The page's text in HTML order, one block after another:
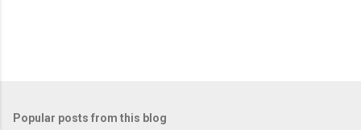
Popular posts from this blog